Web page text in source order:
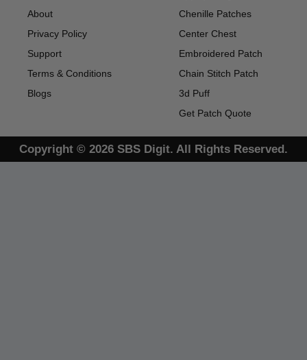
Chenille Patches
Center Chest
Embroidered Patch
Chain Stitch Patch
3d Puff
Get Patch Quote
About
Privacy Policy
Support
Terms & Conditions
Blogs
Copyright © 2026 SBS Digit. All Rights Reserved.